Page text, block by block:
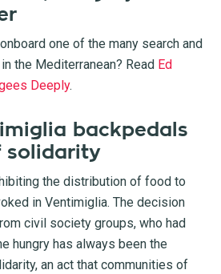
one of the many search and
the Mediterranean? Read Ed
Deeply.
backpedals
solidarity
the distribution of food to
in Ventimiglia. The decision
civil society groups, who had
hungry has always been the
an act that communities of